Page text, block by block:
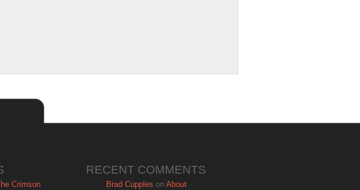
Crimson
RECENT COMMENTS
Brad Cupples on About